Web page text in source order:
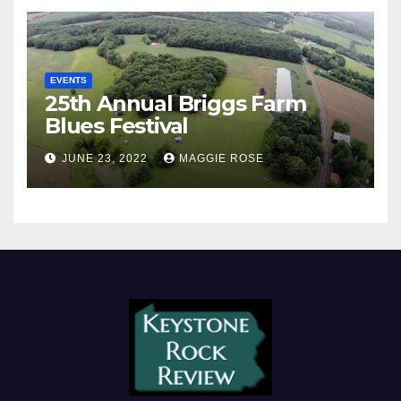
EVENTS
25th Annual Briggs Farm
Blues Festival
JUNE 23, 2022 MAGGIE ROSE